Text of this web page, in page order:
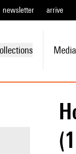
newsletter arrive